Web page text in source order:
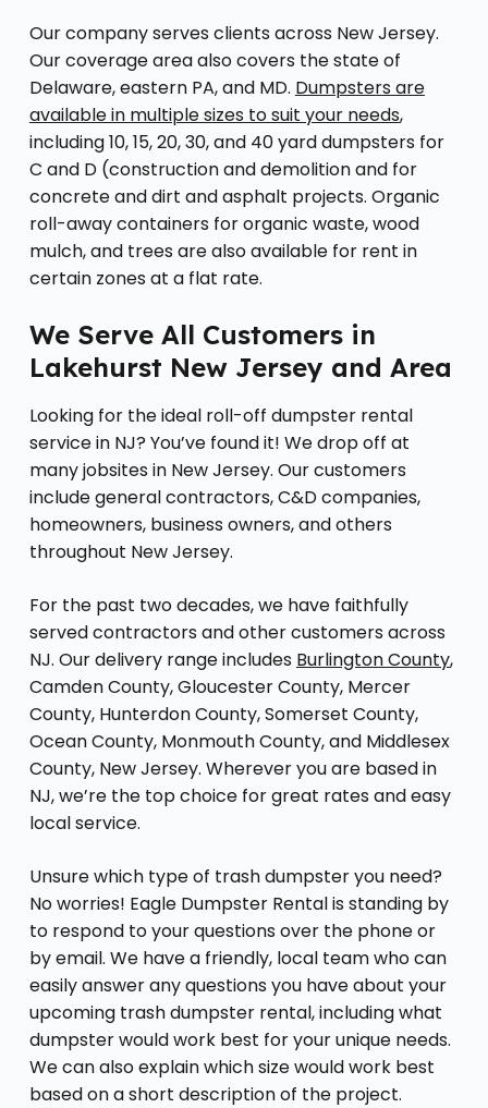
Our company serves clients across New Jersey.
Our coverage area also covers the state of
Delaware, eastern PA, and MD. Dumpsters are
available in multiple sizes to suit your needs,
including 10, 15, 20, 30, and 40 yard dumpsters for
C and D (construction and demolition and for
concrete and dirt and asphalt projects. Organic
roll-away containers for organic waste, wood
mulch, and trees are also available for rent in
certain zones at a flat rate.
We Serve All Customers in
Lakehurst New Jersey and Area
Looking for the ideal roll-off dumpster rental
service in NJ? You’ve found it! We drop off at
many jobsites in New Jersey. Our customers
include general contractors, C&D companies,
homeowners, business owners, and others
throughout New Jersey.
For the past two decades, we have faithfully
served contractors and other customers across
NJ. Our delivery range includes Burlington County,
Camden County, Gloucester County, Mercer
County, Hunterdon County, Somerset County,
Ocean County, Monmouth County, and Middlesex
County, New Jersey. Wherever you are based in
NJ, we’re the top choice for great rates and easy
local service.
Unsure which type of trash dumpster you need?
No worries! Eagle Dumpster Rental is standing by
to respond to your questions over the phone or
by email. We have a friendly, local team who can
easily answer any questions you have about your
upcoming trash dumpster rental, including what
dumpster would work best for your unique needs.
We can also explain which size would work best
based on a short description of the project.